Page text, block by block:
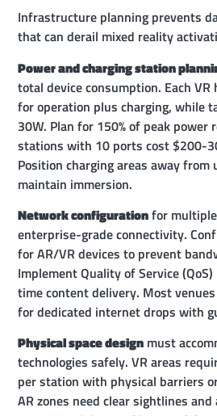
Infrastructure planning prevents
that can derail mixed reality
Power and charging station
total device consumption. Each VR
for operation plus charging, while
30W. Plan for 150% of peak power
stations with 10 ports cost $200-
Position charging areas away from
maintain immersion.
Network configurationfor
enterprise-grade connectivity.
for AR/VR devices to prevent
Implement Quality of Service
time content delivery. Most
for dedicated internet drops with
Physical space design must
technologies safely. VR areas
per station with physical barriers
AR zones need clear sightlines